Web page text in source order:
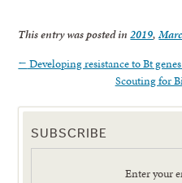
This entry was posted in2019,
← Developing resistance to Bt
Scouting for
SUBSCRIBE
Enter your